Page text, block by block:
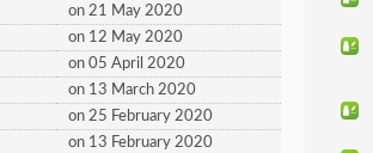
on 21 May 2020
on 12 May 2020
on 05 April 2020
on 13 March 2020
on 25 February 2020
on 13 February 2020